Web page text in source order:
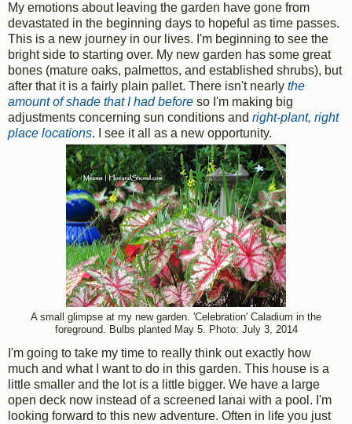
My emotions about leaving the garden have gone from
devastated in the beginning days to hopeful as time passes.
This is a new journey in our lives. I'm beginning to see the
bright side to starting over. My new garden has some great
bones (mature oaks, palmettos, and established shrubs), but
after that it is a fairly plain pallet. There isn't nearly the
amount of shade that I had before so I'm making big
adjustments concerning sun conditions and right-plant, right
place locations. I see it all as a new opportunity.
A small glimpse at my new garden. 'Celebration' Caladium in the
foreground. Bulbs planted May 5. Photo: July 3, 2014
I'm going to take my time to really think out exactly how
much and what I want to do in this garden. This house is a
little smaller and the lot is a little bigger. We have a large
open deck now instead of a screened lanai with a pool. I'm
looking forward to this new adventure. Often in life you just